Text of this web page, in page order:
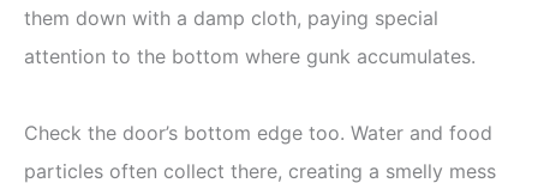
them down with a damp cloth, paying special
attention to the bottom where gunk accumulates.
Check the door’s bottom edge too. Water and food
particles often collect there, creating a smelly mess